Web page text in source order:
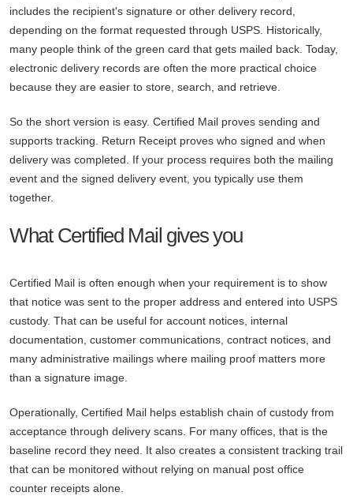
includes the recipient's signature or other delivery record,
depending on the format requested through USPS. Historically,
many people think of the green card that gets mailed back. Today,
electronic delivery records are often the more practical choice
because they are easier to store, search, and retrieve.
So the short version is easy. Certified Mail proves sending and
supports tracking. Return Receipt proves who signed and when
delivery was completed. If your process requires both the mailing
event and the signed delivery event, you typically use them
together.
What Certified Mail gives you
Certified Mail is often enough when your requirement is to show
that notice was sent to the proper address and entered into USPS
custody. That can be useful for account notices, internal
documentation, customer communications, contract notices, and
many administrative mailings where mailing proof matters more
than a signature image.
Operationally, Certified Mail helps establish chain of custody from
acceptance through delivery scans. For many offices, that is the
baseline record they need. It also creates a consistent tracking trail
that can be monitored without relying on manual post office
counter receipts alone.